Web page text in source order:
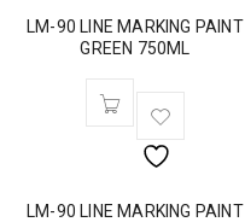
LM-90 LINE MARKING PAINT
GREEN 750ML
LM-90 LINE MARKING PAINT